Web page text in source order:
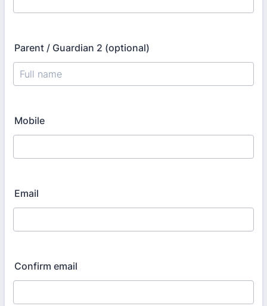
Parent / Guardian 2 (optional)
Mobile
Email
Confirm email